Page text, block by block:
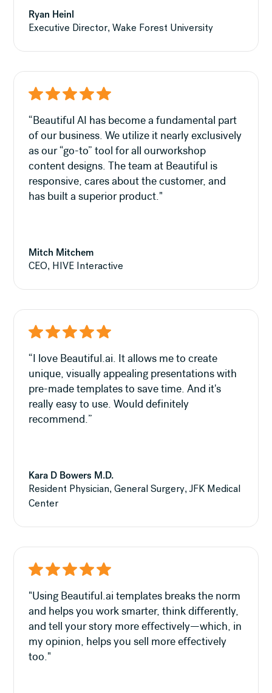
Ryan Heinl
Executive Director, Wake Forest University
“Beautiful AI has become a fundamental part
of our business. We utilize it nearly exclusively
as our “go-to” tool for all ourworkshop
content designs. The team at Beautiful is
responsive, cares about the customer, and
has built a superior product."
Mitch Mitchem
CEO, HIVE Interactive
“I love Beautiful.ai. It allows me to create
unique, visually appealing presentations with
pre-made templates to save time. And it's
really easy to use. Would definitely
recommend.”
Kara D Bowers M.D.
Resident Physician, General Surgery, JFK Medical
Center
"Using Beautiful.ai templates breaks the norm
and helps you work smarter, think differently,
and tell your story more effectively—which, in
my opinion, helps you sell more effectively
too."